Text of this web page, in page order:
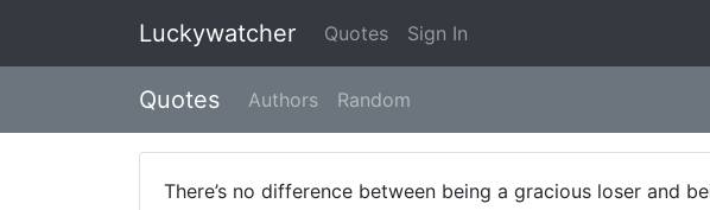
Luckywatcher Quotes Sign In
Quotes Authors Random
There’s no difference between being a gracious loser and